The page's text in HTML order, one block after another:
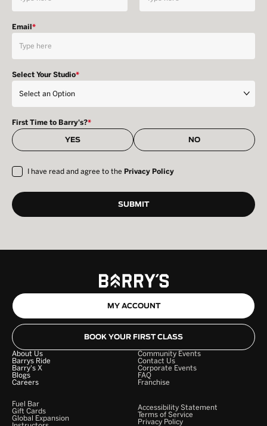
Email*
Select Your Studio*
First Time to Barry's?*
YES NO
I have read and agree to the Privacy Policy
MY ACCOUNT
BOOK YOUR FIRST CLASS
About Us
Barrys Ride
Barry's X
Blogs
Careers
Community Events
Contact Us
Corporate Events
FAQ
Franchise
Fuel Bar
Gift Cards
Global Expansion
Accessibility Statement
Terms of Service
Privacy Policy